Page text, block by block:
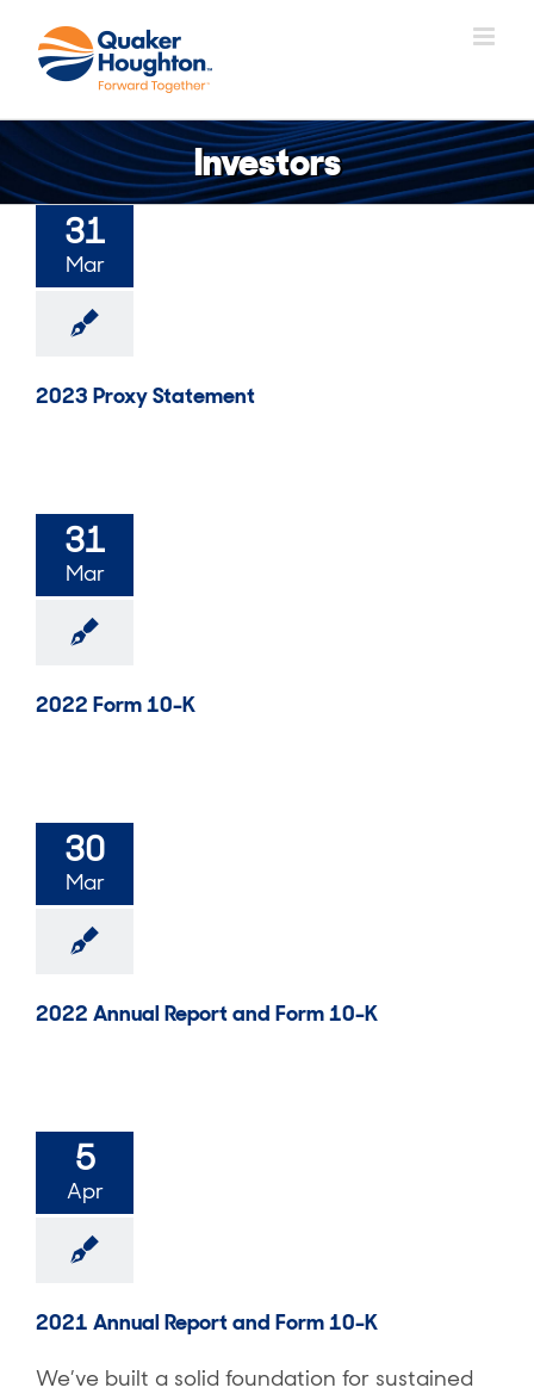
content
Investors
31
Mar
2023 Proxy Statement
31
Mar
2022 Form 10-K
30
Mar
2022 Annual Report and Form 10-K
5
Apr
2021 Annual Report and Form 10-K
We’ve built a solid foundation for sustained